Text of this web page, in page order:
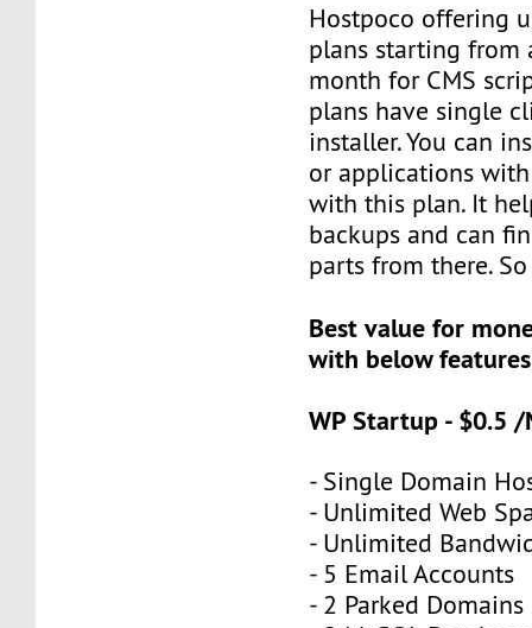
Hostpoco offering
plans starting from
month for CMS
plans have single
installer. You can
or applications
with this plan. It
backups and can
parts from there.
Best value for
with below
WP Startup - $0.5
- Single Domain
- Unlimited Web
- Unlimited
- 5 Email Accounts
- 2 Parked Domains